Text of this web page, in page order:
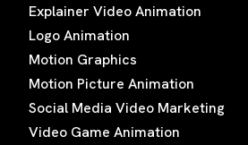
Explainer Video Animation
Logo Animation
Motion Graphics
Motion Picture Animation
Social Media Video Marketing
Video Game Animation